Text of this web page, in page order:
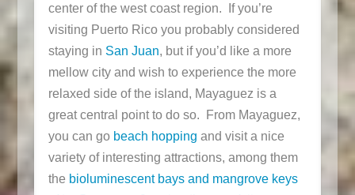
center of the west coast region. If you’re
visiting Puerto Rico you probably considered
staying in San Juan, but if you’d like a more
mellow city and wish to experience the more
relaxed side of the island, Mayaguez is a
great central point to do so. From Mayaguez,
you can go beach hopping and visit a nice
variety of interesting attractions, among them
the bioluminescent bays and mangrove keys